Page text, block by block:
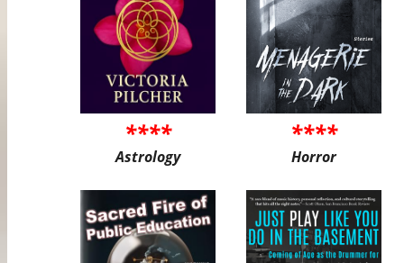
****
Astrology
****
Horror